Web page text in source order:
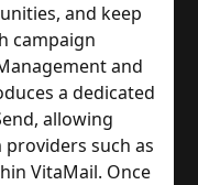
and keep
campaign
and
a dedicated
allowing
such as
VitaMail. Once